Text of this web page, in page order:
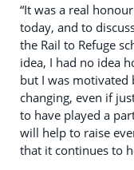
“It was a real
today, and to
the Rail to Refuge
idea, I had no idea
but I was
changing, even if
to have played a
will help to raise
that it continues to